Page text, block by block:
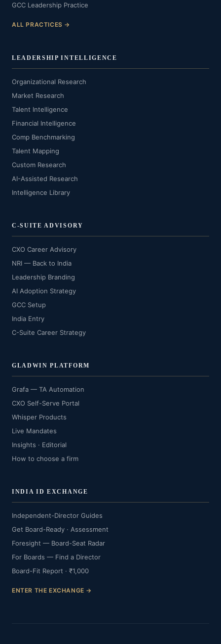
GCC Leadership Practice
ALL PRACTICES →
LEADERSHIP INTELLIGENCE
Organizational Research
Market Research
Talent Intelligence
Financial Intelligence
Comp Benchmarking
Talent Mapping
Custom Research
AI-Assisted Research
Intelligence Library
C-SUITE ADVISORY
CXO Career Advisory
NRI — Back to India
Leadership Branding
AI Adoption Strategy
GCC Setup
India Entry
C-Suite Career Strategy
GLADWIN PLATFORM
Grafa — TA Automation
CXO Self-Serve Portal
Whisper Products
Live Mandates
Insights · Editorial
How to choose a firm
INDIA ID EXCHANGE
Independent-Director Guides
Get Board-Ready · Assessment
Foresight — Board-Seat Radar
For Boards — Find a Director
Board-Fit Report · ₹1,000
ENTER THE EXCHANGE →